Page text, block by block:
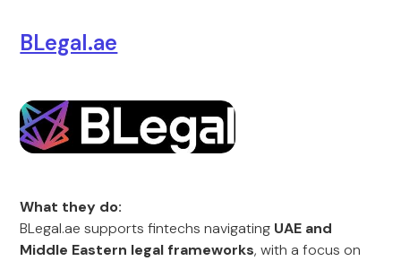
BLegal.ae
What they do:
BLegal.ae supports fintechs navigating UAE and
Middle Eastern legal frameworks, with a focus on